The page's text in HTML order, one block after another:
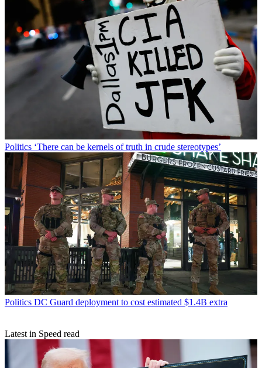
Politics ‘There can be kernels of truth in crude stereotypes’
Politics DC Guard deployment to cost estimated $1.4B extra
Latest in Speed read